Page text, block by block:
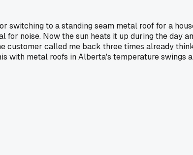
to a standing seam metal roof for a
noise. Now the sun heats it up during the day
customer called me back three times already
with metal roofs in Alberta's temperature swings